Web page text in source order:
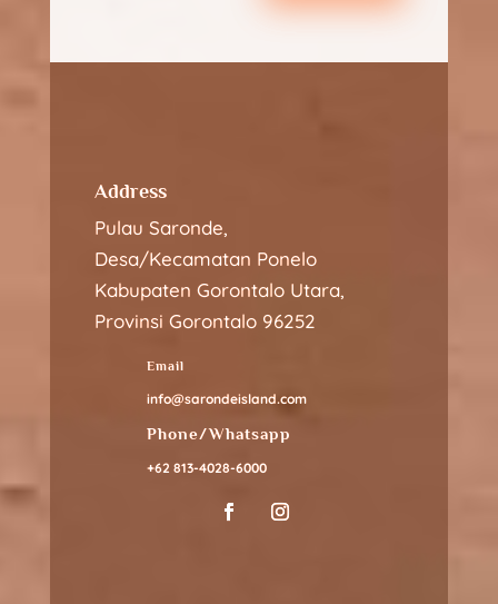
Address
Pulau Saronde,
Desa/Kecamatan Ponelo
Kabupaten Gorontalo Utara,
Provinsi Gorontalo 96252
Email
info@sarondeisland.com
Phone/Whatsapp
+62 813-4028-6000